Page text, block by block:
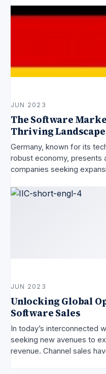
JUN 2023
The Software
Thriving
Germany, known for its
robust economy, presents
companies seeking
JUN 2023
Unlocking Global
Software Sales
In today’s interconnected
seeking new avenues to
revenue. Channel sales